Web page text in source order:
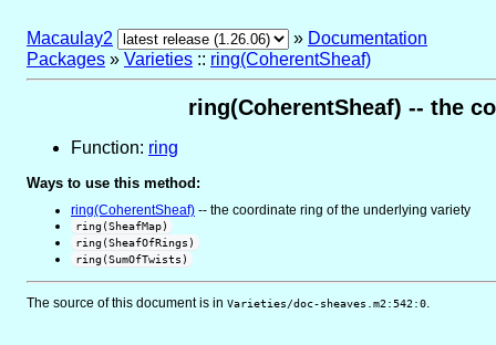
Macaulay2 » Documentation
Packages » Varieties :: ring(CoherentSheaf)
ring(CoherentSheaf) -- the
Function: ring
Ways to use this method:
ring(CoherentSheaf) -- the coordinate ring of the underlying variety
ring(SheafMap)
ring(SheafOfRings)
ring(SumOfTwists)
The source of this document is in Varieties/doc-sheaves.m2:542:0.